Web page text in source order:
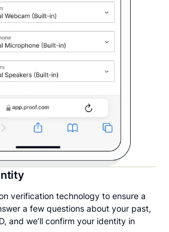
verification technology to ensure a
a few questions about your past,
and we’ll confirm your identity in